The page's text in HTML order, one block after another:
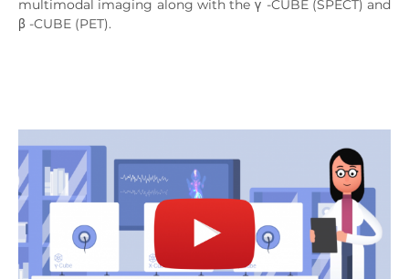
multimodal imaging along with the γ -CUBE (SPECT) and
β -CUBE (PET).